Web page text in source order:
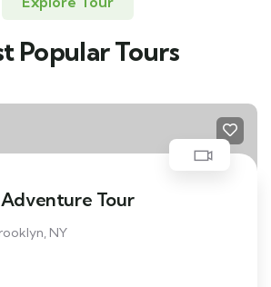
Popular Tours
Tour
NY